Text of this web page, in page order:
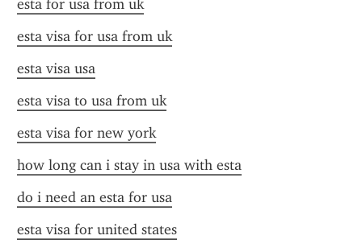
esta for usa from uk
esta visa for usa from uk
esta visa usa
esta visa to usa from uk
esta visa for new york
how long can i stay in usa with esta
do i need an esta for usa
esta visa for united states